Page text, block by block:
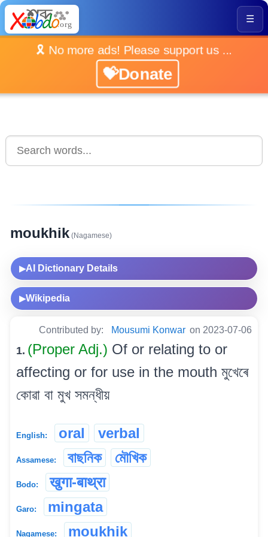
☰
🎗️ No more ads! Please support us ...
💝Donate
moukhik(Nagamese)
▶AI Dictionary Details
▶Wikipedia
Contributed by: Mousumi Konwar on 2023-07-06
1. (Proper Adj.) Of or relating to or
affecting or for use in the mouth মুখেৰে
কোৱা বা মুখ সমন্ধীয়
English: oral verbal
Assamese: বাছনিক মৌখিক
Bodo: खुगा-बाथ्रा
Garo: mingata
Nagamese: moukhik